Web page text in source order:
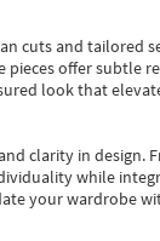
cuts and tailored
pieces offer subtle
look that
clarity in design.
while
your wardrobe